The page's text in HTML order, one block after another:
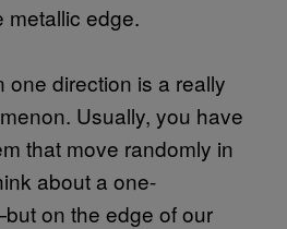
metallic edge.
one direction is a really
Usually, you have
that move randomly in
about a one-
on the edge of our